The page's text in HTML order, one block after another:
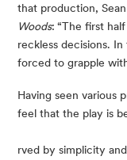
that production,
Woods: “The first
reckless decisions.
forced to grapple
Having seen various
feel that the play is
rved by simplicity